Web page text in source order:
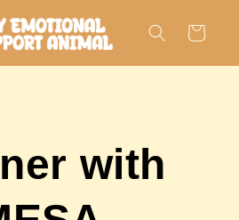
Cart
with